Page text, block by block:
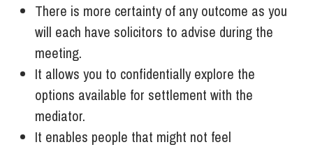
There is more certainty of any outcome as you
will each have solicitors to advise during the
meeting.
It allows you to confidentially explore the
options available for settlement with the
mediator.
It enables people that might not feel